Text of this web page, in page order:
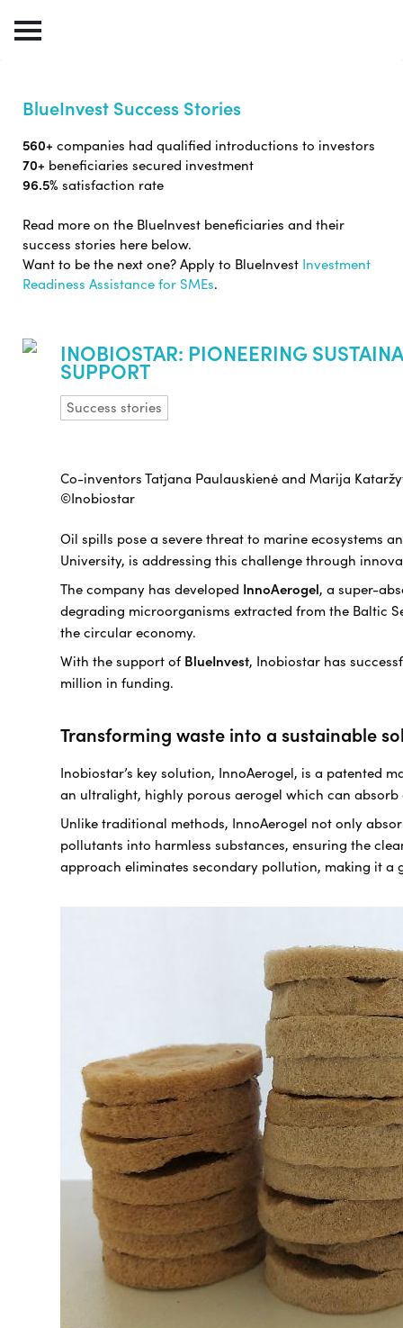
BlueInvest Success Stories
560+ companies had qualified introductions to investors
70+ beneficiaries secured investment
96.5% satisfaction rate
Read more on the BlueInvest beneficiaries and their
success stories here below.
Want to be the next one? Apply to BlueInvest Investment
Readiness Assistance for SMEs.
INOBIOSTAR: PIONEERING
SUPPORT
Success stories
Co-inventors Tatjana Paulauskienė and Marija
©Inobiostar
Oil spills pose a severe threat to marine ecosystems
University, is addressing this challenge through
The company has developed InnoAerogel, a super-
degrading microorganisms extracted from the Baltic
the circular economy.
With the support of BlueInvest, Inobiostar has
million in funding.
Transforming waste into a sustainable
Inobiostar’s key solution, InnoAerogel, is a patented
an ultralight, highly porous aerogel which can
Unlike traditional methods, InnoAerogel not only
pollutants into harmless substances, ensuring the
approach eliminates secondary pollution, making it